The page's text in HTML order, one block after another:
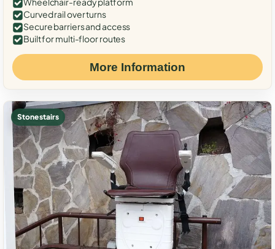
Curved rail over turns
Secure barriers and access
Built for multi-floor routes
More Information
Stone stairs